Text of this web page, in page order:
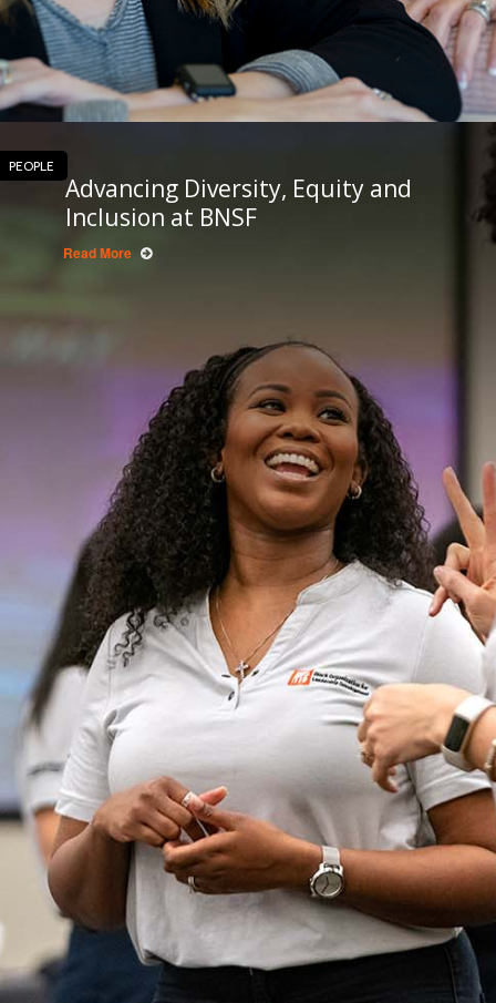
PEOPLE
Advancing Diversity, Equity and
Inclusion at BNSF
Read More